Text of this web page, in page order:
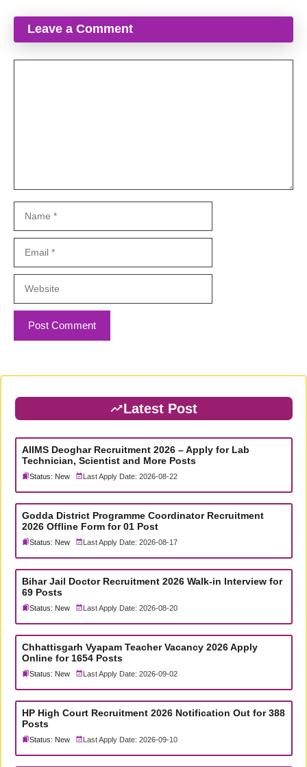
Leave a Comment
Latest Post
AIIMS Deoghar Recruitment 2026 – Apply for Lab
Technician, Scientist and More Posts
Status: New Last Apply Date: 2026-08-22
Godda District Programme Coordinator Recruitment
2026 Offline Form for 01 Post
Status: New Last Apply Date: 2026-08-17
Bihar Jail Doctor Recruitment 2026 Walk-in Interview for
69 Posts
Status: New Last Apply Date: 2026-08-20
Chhattisgarh Vyapam Teacher Vacancy 2026 Apply
Online for 1654 Posts
Status: New Last Apply Date: 2026-09-02
HP High Court Recruitment 2026 Notification Out for 388
Posts
Status: New Last Apply Date: 2026-09-10